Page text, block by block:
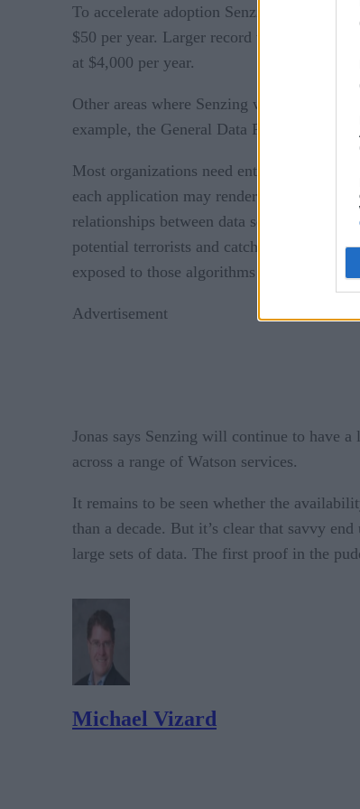
To accelerate adoption Senzing is making
$50 per year. Larger record volumes
at $4,000 per year.
Other areas where Senzing will apply
example, the General Data Protection Rule
Most organizations need entity resolution
each application may render a product
relationships between data sets, explains
potential terrorists and catching fraudulent
exposed to those algorithms is, the more
Advertisement
Jonas says Senzing will continue to have
across a range of Watson services.
It remains to be seen whether the
than a decade. But it’s clear that savvy
large sets of data. The first proof in the
Michael Vizard